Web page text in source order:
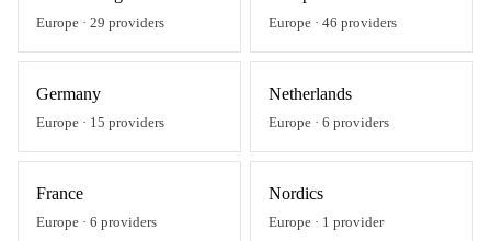
Europe · 29 providers Europe · 46 providers
Germany
Europe · 15 providers
Netherlands
Europe · 6 providers
France
Europe · 6 providers
Nordics
Europe · 1 provider